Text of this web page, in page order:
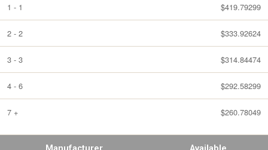
1 - 1 $419.79299
2 - 2 $333.92624
3 - 3 $314.84474
4 - 6 $292.58299
7 + $260.78049